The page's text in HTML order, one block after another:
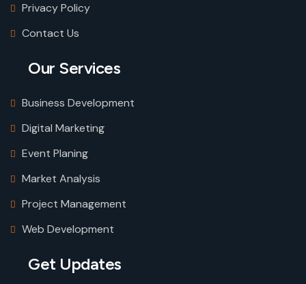
Privacy Policy
Contact Us
Our Services
Business Development
Digital Marketing
Event Planing
Market Analysis
Project Management
Web Development
Get Updates